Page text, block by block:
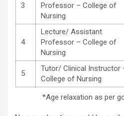
3
Professor – College of
Nursing
4
Lecture/ Assistant
Professor – College of
Nursing
5
Tutor/ Clinical Instructor
College of Nursing
*Age relaxation as per